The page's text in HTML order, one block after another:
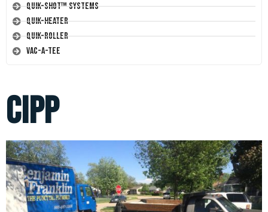
Quik-Shot™ Systems
Quik-Heater
Quik-Roller
Vac-A-Tee
cipp